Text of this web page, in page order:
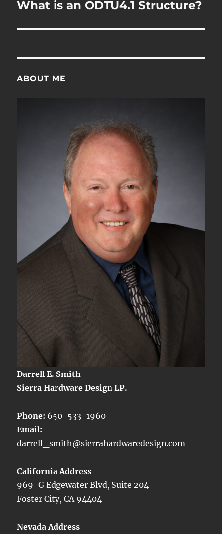
What is an ODTU4.1 Structure?
ABOUT ME
Darrell E. Smith
Sierra Hardware Design LP.
Phone: 650-533-1960
Email:
darrell_smith@sierrahardwaredesign.com
California Address
969-G Edgewater Blvd, Suite 204
Foster City, CA 94404
Nevada Address